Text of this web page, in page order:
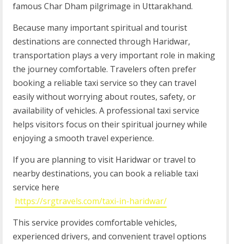
famous Char Dham pilgrimage in Uttarakhand.
Because many important spiritual and tourist
destinations are connected through Haridwar,
transportation plays a very important role in making
the journey comfortable. Travelers often prefer
booking a reliable taxi service so they can travel
easily without worrying about routes, safety, or
availability of vehicles. A professional taxi service
helps visitors focus on their spiritual journey while
enjoying a smooth travel experience.
If you are planning to visit Haridwar or travel to
nearby destinations, you can book a reliable taxi
service here
https://srgtravels.com/taxi-in-haridwar/
This service provides comfortable vehicles,
experienced drivers, and convenient travel options